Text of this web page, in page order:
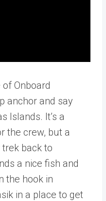
of Onboard
anchor and say
Islands. It’s a
the crew, but a
back to
a nice fish and
the hook in
in a place to get